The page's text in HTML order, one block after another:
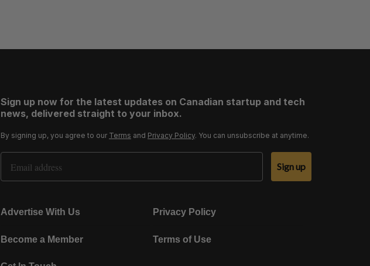
Sign up now for the latest updates on Canadian startup and tech
news, delivered straight to your inbox.
By signing up, you agree to our Terms and Privacy Policy. You can unsubscribe at anytime.
Email Address
Sign up
Advertise With Us Privacy Policy
Become a Member Terms of Use